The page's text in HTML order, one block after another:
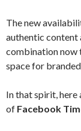
The new
authentic content
combination now
space for
In that spirit,
of Facebook